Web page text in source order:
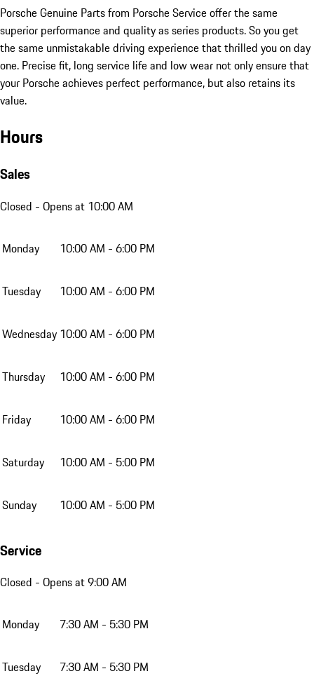
Porsche Genuine Parts from Porsche Service offer the same
superior performance and quality as series products. So you get
the same unmistakable driving experience that thrilled you on day
one. Precise fit, long service life and low wear not only ensure that
your Porsche achieves perfect performance, but also retains its
value.
Hours
Sales
Closed - Opens at 10:00 AM
Monday 10:00 AM - 6:00 PM
Tuesday 10:00 AM - 6:00 PM
Wednesday 10:00 AM - 6:00 PM
Thursday 10:00 AM - 6:00 PM
Friday 10:00 AM - 6:00 PM
Saturday 10:00 AM - 5:00 PM
Sunday 10:00 AM - 5:00 PM
Service
Closed - Opens at 9:00 AM
Monday 7:30 AM - 5:30 PM
Tuesday 7:30 AM - 5:30 PM